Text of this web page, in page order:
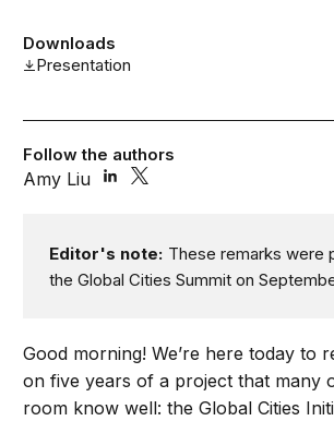
Downloads
Presentation
Follow the authors
Amy Liu
Editor's note: These remarks were
the Global Cities Summit on
Good morning! We’re here today to
on five years of a project that many
room know well: the Global Cities